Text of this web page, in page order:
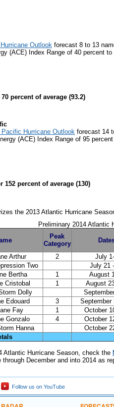
Outlook forecast 8 to 13
(ACE) Index Range of 40 percent
percent of average (93.2)
Pacific Hurricane Outlook forecast 14
(ACE) Index Range of 95
152 percent of average (130)
the 2013 Atlantic Hurricane
Preliminary 2014 Atlantic
Peak
Category
Arthur 2 July
Two
July 21
Bertha
1 August
Cristobal
1 August
Dolly
Edouard
3 September
Fay
1 October
Gonzalo
4 October
Hanna
October
Atlantic Hurricane Season, check the
December and into 2014 as
Follow us on YouTube